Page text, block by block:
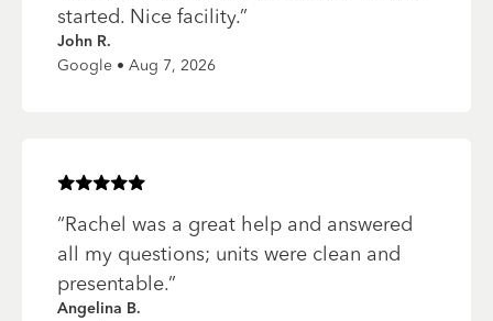
started. Nice facility.”
John R.
Google • Aug 7, 2026
Rated5of 5 stars
“Rachel was a great help and answered
all my questions; units were clean and
presentable.”
Angelina B.